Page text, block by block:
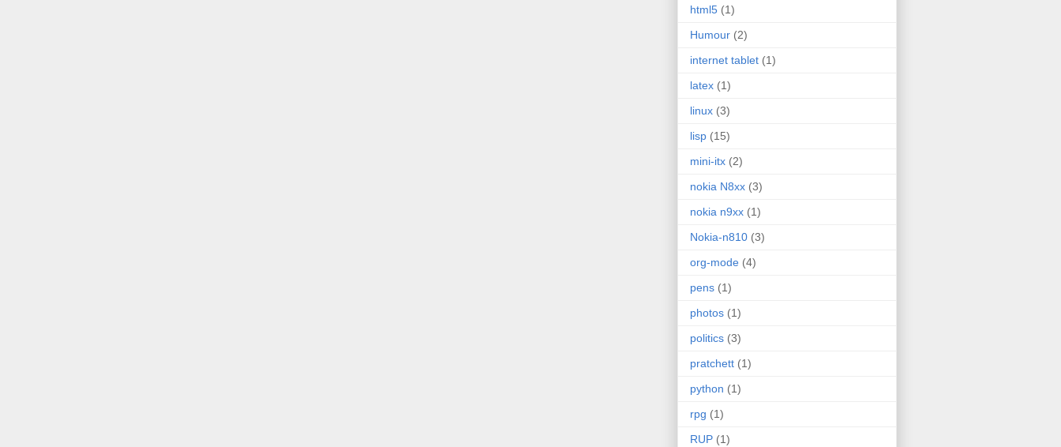
html5 (1)
Humour (2)
internet tablet (1)
latex (1)
linux (3)
lisp (15)
mini-itx (2)
nokia N8xx (3)
nokia n9xx (1)
Nokia-n810 (3)
org-mode (4)
pens (1)
photos (1)
politics (3)
pratchett (1)
python (1)
rpg (1)
RUP (1)